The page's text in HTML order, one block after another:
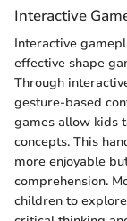
Interactive
Interactive
effective shape
Through
gesture-based
games allow kids
concepts. This
more enjoyable
comprehension.
children to